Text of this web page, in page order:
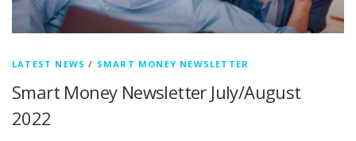
LATEST NEWS / SMART MONEY NEWSLETTER
Smart Money Newsletter July/August
2022